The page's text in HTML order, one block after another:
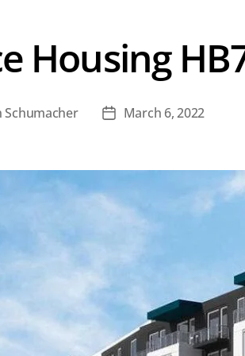
Housing
Schumacher
PostMarch 6, 2022